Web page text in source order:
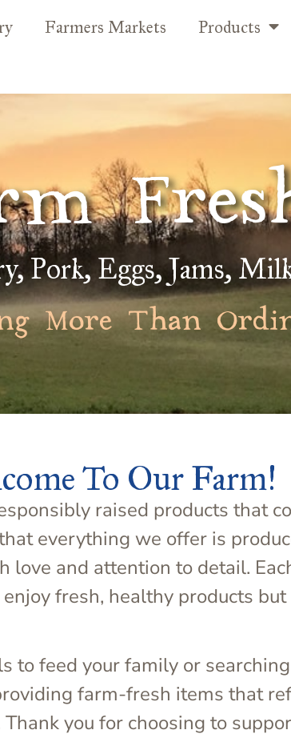
Farmers Markets Products
Pork, Eggs, Jams,
More Than
To Our Farm!
raised products that
everything we offer is
and attention to detail.
fresh, healthy products
to feed your family or
farm-fresh items that
you for choosing to